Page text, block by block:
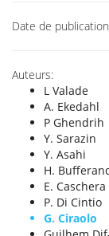
Date de
Auteurs:
L Valade
A. Ekedahl
P Ghendrih
Y. Sarazin
Y. Asahi
H.
E. Caschera
P. Di Cintio
G. Ciraolo